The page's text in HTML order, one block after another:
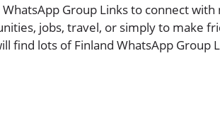
Group Links to connect
jobs, travel, or simply to make
find lots of Finland WhatsApp Group